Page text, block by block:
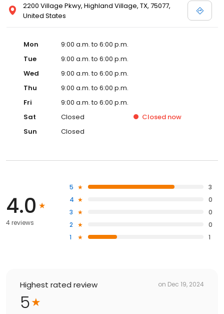
2200 Village Pkwy, Highland Village, TX, 75077,
United States
Mon
9:00 a.m. to 6:00 p.m.
Tue
9:00 a.m. to 6:00 p.m.
Wed
9:00 a.m. to 6:00 p.m.
Thu
9:00 a.m. to 6:00 p.m.
Fri
9:00 a.m. to 6:00 p.m.
Sat
Closed Closed now
Sun
Closed
4.0
4 reviews
5
3
4
0
3
0
2
0
1
1
Highest rated review on Dec 19, 2024
5